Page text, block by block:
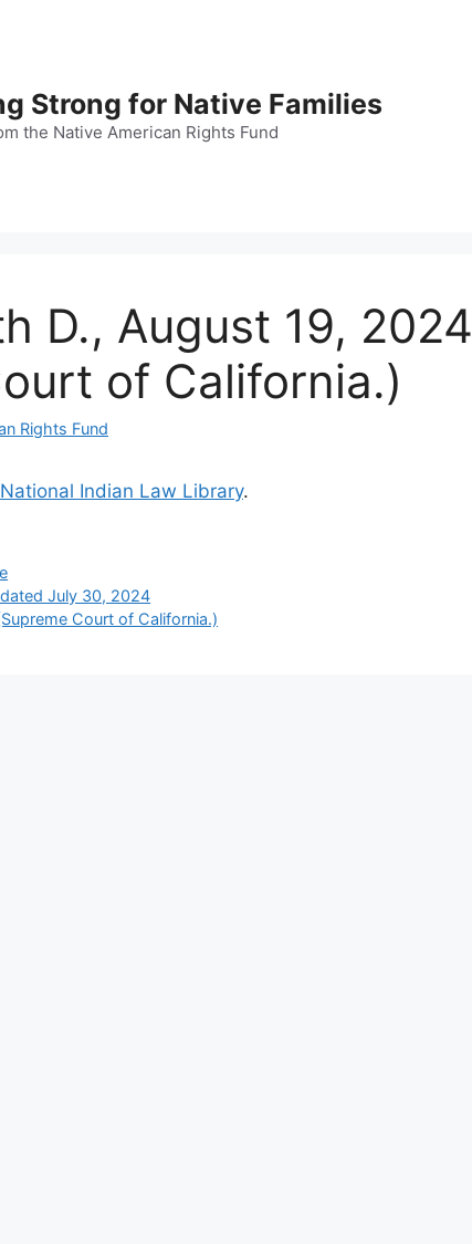
Strong for Native Families
the Native American Rights Fund
D., August 19, 2024
of California.)
Rights Fund
National Indian Law Library.
July 30, 2024
Court of California.)